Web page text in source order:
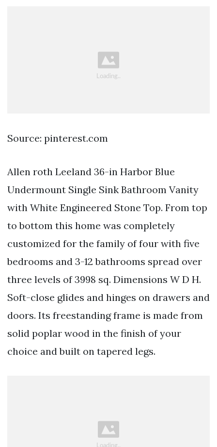
Source: pinterest.com
Allen roth Leeland 36-in Harbor Blue
Undermount Single Sink Bathroom Vanity
with White Engineered Stone Top. From top
to bottom this home was completely
customized for the family of four with five
bedrooms and 3-12 bathrooms spread over
three levels of 3998 sq. Dimensions W D H.
Soft-close glides and hinges on drawers and
doors. Its freestanding frame is made from
solid poplar wood in the finish of your
choice and built on tapered legs.